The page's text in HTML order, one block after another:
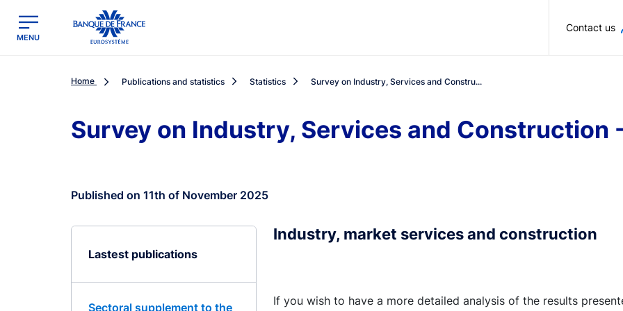
Banque de France - Menu Principal
MENU
Contact us
Home Publications and statistics Statistics Survey on Industry, Services and Constru...
Survey on Industry, Services and Construction
Published on 11th of November 2025
Lastest publications
Sectoral supplement to the
Industry, market services and construction
If you wish to have a more detailed analysis of the results